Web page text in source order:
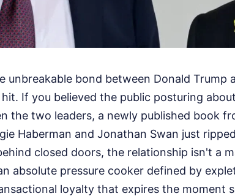
unbreakable bond between Donald Trump
If you believed the public posturing
the two leaders, a newly published book
Haberman and Jonathan Swan just
closed doors, the relationship isn't a
absolute pressure cooker defined by
loyalty that expires the moment